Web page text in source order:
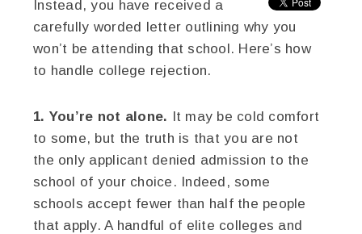
Instead, you have received a
carefully worded letter outlining why you
won’t be attending that school. Here’s how
to handle college rejection.
1. You’re not alone. It may be cold comfort
to some, but the truth is that you are not
the only applicant denied admission to the
school of your choice. Indeed, some
schools accept fewer than half the people
that apply. A handful of elite colleges and